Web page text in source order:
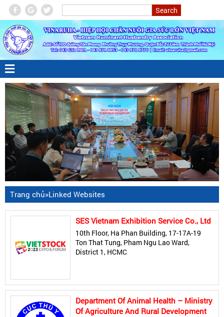
Trang chủ»Linked Websites
SES Vietnam Exhibition Service Co., Ltd
10th Floor, Ha Phan Building, 17-17A-19
Ton That Tung, Pham Ngu Lao Ward,
District 1, HCMC
Department Of Animal Health – Ministry
Of Agriculture And Rural Development